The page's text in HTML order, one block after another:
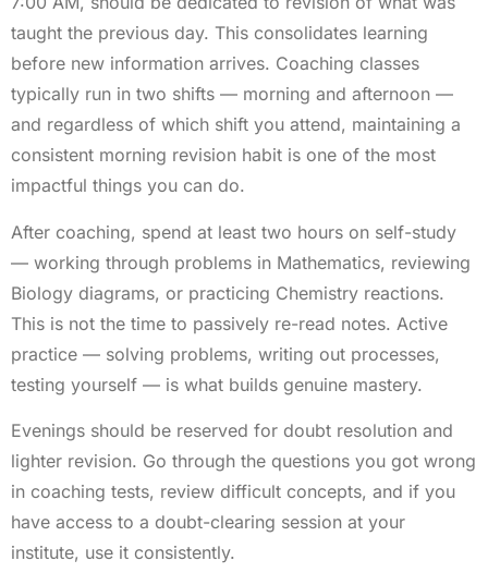
taught the previous day. This consolidates learning
before new information arrives. Coaching classes
typically run in two shifts — morning and afternoon —
and regardless of which shift you attend, maintaining a
consistent morning revision habit is one of the most
impactful things you can do.
After coaching, spend at least two hours on self-study
— working through problems in Mathematics, reviewing
Biology diagrams, or practicing Chemistry reactions.
This is not the time to passively re-read notes. Active
practice — solving problems, writing out processes,
testing yourself — is what builds genuine mastery.
Evenings should be reserved for doubt resolution and
lighter revision. Go through the questions you got wrong
in coaching tests, review difficult concepts, and if you
have access to a doubt-clearing session at your
institute, use it consistently.